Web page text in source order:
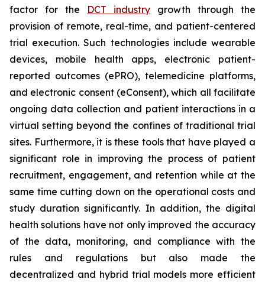
factor for the DCT industry growth through the
provision of remote, real-time, and patient-centered
trial execution. Such technologies include wearable
devices, mobile health apps, electronic patient-
reported outcomes (ePRO), telemedicine platforms,
and electronic consent (eConsent), which all facilitate
ongoing data collection and patient interactions in a
virtual setting beyond the confines of traditional trial
sites. Furthermore, it is these tools that have played a
significant role in improving the process of patient
recruitment, engagement, and retention while at the
same time cutting down on the operational costs and
study duration significantly. In addition, the digital
health solutions have not only improved the accuracy
of the data, monitoring, and compliance with the
rules and regulations but also made the
decentralized and hybrid trial models more efficient